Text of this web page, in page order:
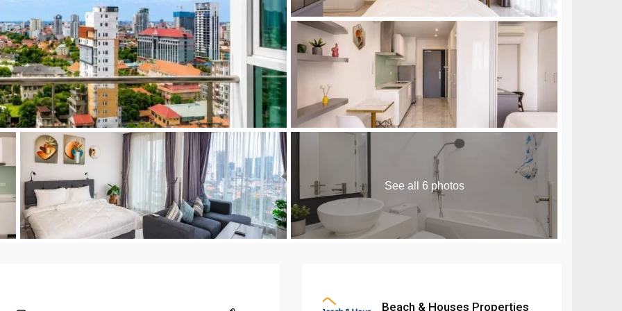
Masteri Rivera
Danang
Kingston Royale Phnom Penh
Time Square 10 Sihanoukville
Seminyak
Seseh
Umalas
See all 6 photos
Beach & Houses Properties